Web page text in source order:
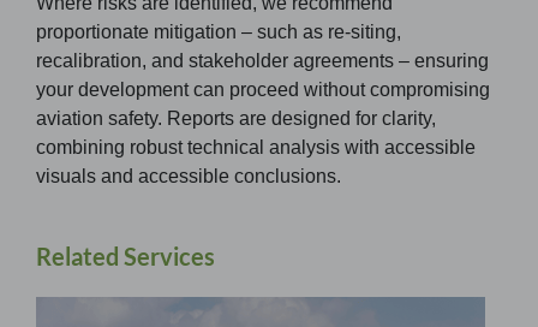
proportionate mitigation – such as re-siting,
recalibration, and stakeholder agreements – ensuring
your development can proceed without compromising
aviation safety. Reports are designed for clarity,
combining robust technical analysis with accessible
visuals and accessible conclusions.
Related Services